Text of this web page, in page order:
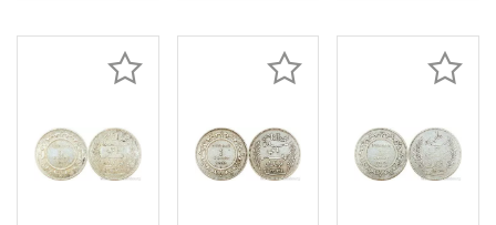
AU
>Offer